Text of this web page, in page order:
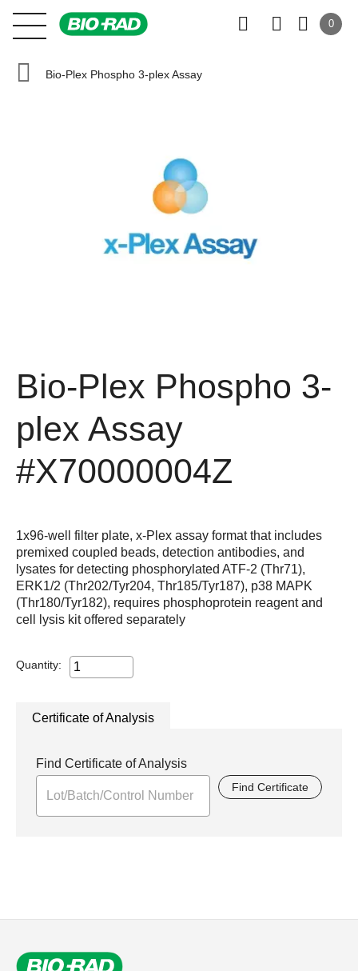
0
Bio-Plex Phospho 3-plex Assay
Bio-Plex Phospho 3-
plex Assay
#X70000004Z
1x96-well filter plate, x-Plex assay format that includes
premixed coupled beads, detection antibodies, and
lysates for detecting phosphorylated ATF-2 (Thr71),
ERK1/2 (Thr202/Tyr204, Thr185/Tyr187), p38 MAPK
(Thr180/Tyr182), requires phosphoprotein reagent and
cell lysis kit offered separately
Quantity:
Certificate of Analysis
Find Certificate of Analysis
Find Certificate